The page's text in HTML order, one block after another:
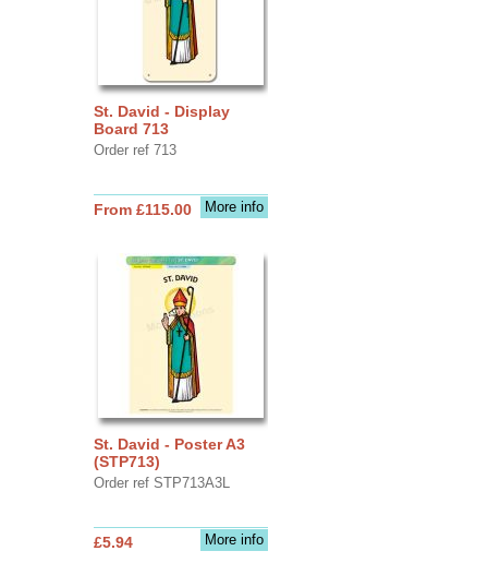
St. David - Display
Board 713
Order ref 713
More info
From £115.00
St. David - Poster A3
(STP713)
Order ref STP713A3L
More info
£5.94